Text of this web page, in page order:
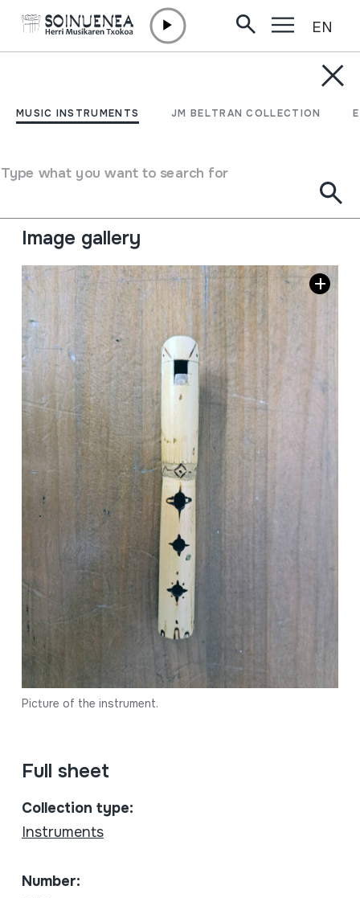
MUSIC INSTRUMENTS JM BELTRAN COLLECTION
Type what you want to search for
EN
SULITU
Type of music instrument
Aerophones
Fipple flutes (two-handed) +
Image gallery
Picture of the instrument.
Full sheet
Collection type:
Instruments
Number: